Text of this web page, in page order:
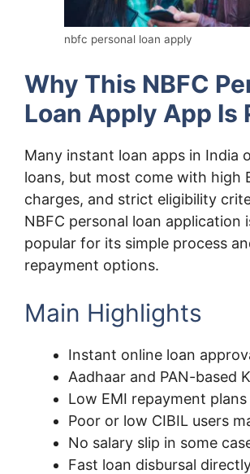
nbfc personal loan apply
Why This NBFC
Loan Apply App Is
Many instant loan apps in India
loans, but most come with high
charges, and strict eligibility
NBFC personal loan application
popular for its simple process
repayment options.
Main Highlights
Instant online loan
Aadhaar and PAN-based
Low EMI repayment plans
Poor or low CIBIL users
No salary slip in some
Fast loan disbursal